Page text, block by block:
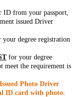
ID from your passport,
issued Driver
degree registration
for your degree
the requirement is
Photo Driver
ID card with photo.